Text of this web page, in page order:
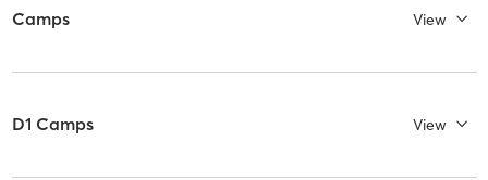
Camps View
D1 Camps View